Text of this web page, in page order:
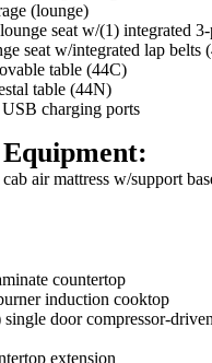
(lounge)
seat w/(1) integrated
seat w/integrated lap belts
table (44C)
table (44N)
charging ports
air mattress w/support
countertop
induction cooktop
door compressor-
extension